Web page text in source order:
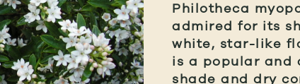
Philotheca
admired for its
white, star-like
is a popular and
shade and dry